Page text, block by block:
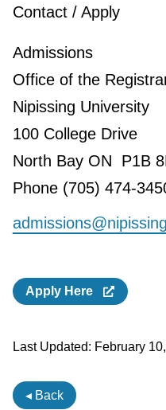
Contact / Apply
Admissions
Office of the
Nipissing University
100 College Drive
North Bay ON P1B
Phone (705) 474-
Apply Here
Last Updated: February
◂ Back